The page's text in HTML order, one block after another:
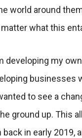
world around
what this
developing my
businesses
to see a
ground up. This
in early 2019,